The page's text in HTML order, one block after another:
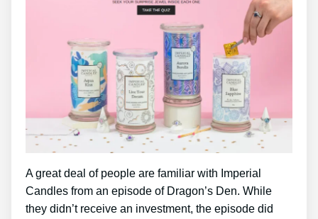
A great deal of people are familiar with Imperial
Candles from an episode of Dragon’s Den. While
they didn’t receive an investment, the episode did